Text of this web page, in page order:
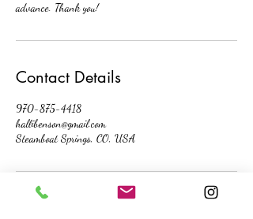
advance. Thank you!
Contact Details
970-875-4418
hallibenson@gmail.com
Steamboat Springs, CO, USA